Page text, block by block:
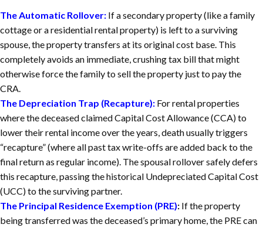
The Automatic Rollover: If a secondary property (like a family
cottage or a residential rental property) is left to a surviving
spouse, the property transfers at its original cost base. This
completely avoids an immediate, crushing tax bill that might
otherwise force the family to sell the property just to pay the
CRA.
The Depreciation Trap (Recapture): For rental properties
where the deceased claimed Capital Cost Allowance (CCA) to
lower their rental income over the years, death usually triggers
“recapture” (where all past tax write-offs are added back to the
final return as regular income). The spousal rollover safely defers
this recapture, passing the historical Undepreciated Capital Cost
(UCC) to the surviving partner.
The Principal Residence Exemption (PRE): If the property
being transferred was the deceased’s primary home, the PRE can